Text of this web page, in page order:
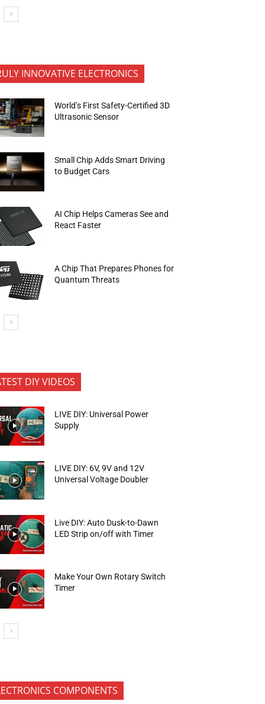
INNOVATIVE ELECTRONICS
World’s First Safety-Certified 3D
Ultrasonic Sensor
Small Chip Adds Smart Driving
to Budget Cars
AI Chip Helps Cameras See and
React Faster
A Chip That Prepares Phones for
Quantum Threats
DIY VIDEOS
LIVE DIY: Universal Power
Supply
LIVE DIY: 6V, 9V and 12V
Universal Voltage Doubler
Live DIY: Auto Dusk-to-Dawn
LED Strip on/off with Timer
Make Your Own Rotary Switch
Timer
COMPONENTS